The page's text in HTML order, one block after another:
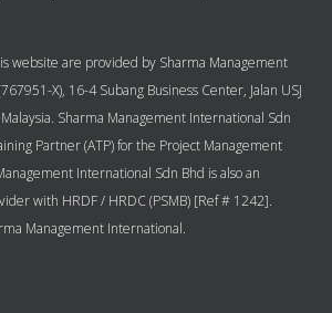
website are provided by Sharma Management
X), 16-4 Subang Business Center, Jalan USJ
Sharma Management International Sdn
Partner (ATP) for the Project Management
International Sdn Bhd is also an
with HRDF / HRDC (PSMB) [Ref # 1242].
Management International.